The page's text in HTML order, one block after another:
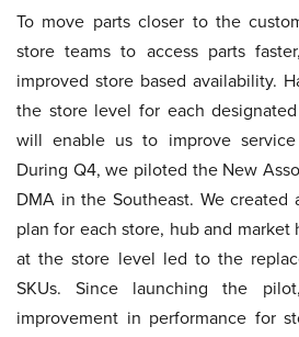
To move parts closer to the
store teams to access parts
improved store based availability.
the store level for each
will enable us to improve
During Q4, we piloted the New
DMA in the Southeast. We created
plan for each store, hub and
at the store level led to the
SKUs. Since launching the
improvement in performance for